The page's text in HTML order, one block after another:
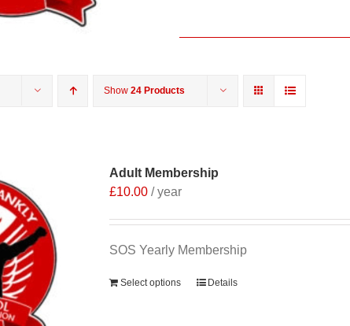
Show 24 Products
Adult Membership
£10.00 / year
SOS Yearly Membership
Select options Details